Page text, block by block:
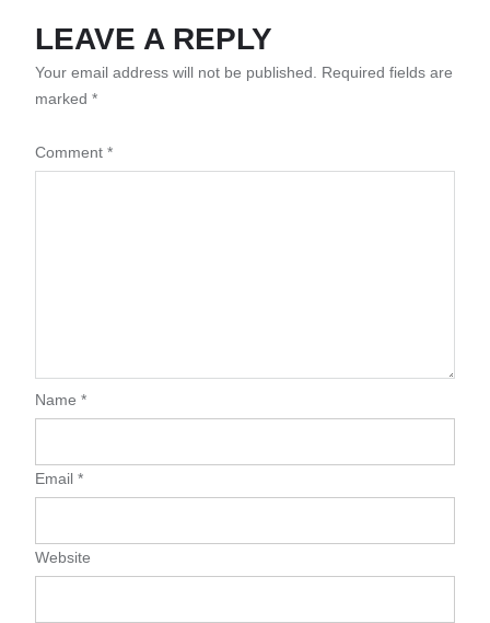
LEAVE A REPLY
Your email address will not be published.
Required fields are
marked*
Comment*
Name*
Email*
Website